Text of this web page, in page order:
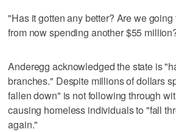
"Has it gotten any better? Are we
from now spending another $55
Anderegg acknowledged the state is
branches." Despite millions of dollars
fallen down" is not following through
causing homeless individuals to "fall
again."